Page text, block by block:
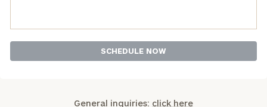
General inquiries: click here